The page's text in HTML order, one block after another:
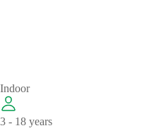
Indoor
3 - 18 years